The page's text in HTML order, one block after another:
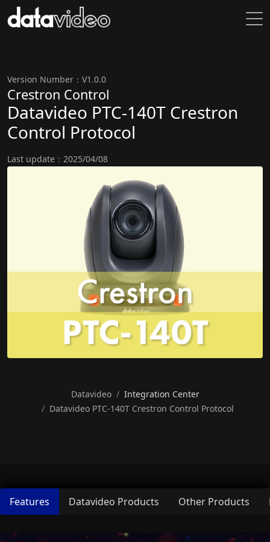
Version Number：V1.0.0
Crestron Control
Datavideo PTC-140T Crestron
Control Protocol
Last update：2025/04/08
Datavideo
Integration Center
Datavideo PTC-140T Crestron Control Protocol
Features Datavideo Products Other Products